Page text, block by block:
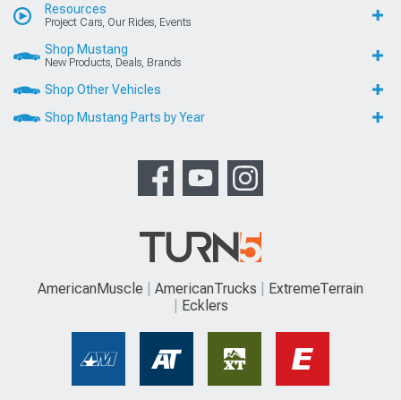
Resources
Project Cars, Our Rides, Events
Shop Mustang
New Products, Deals, Brands
Shop Other Vehicles
Shop Mustang Parts by Year
AmericanMuscle AmericanTrucks
ExtremeTerrain
Ecklers